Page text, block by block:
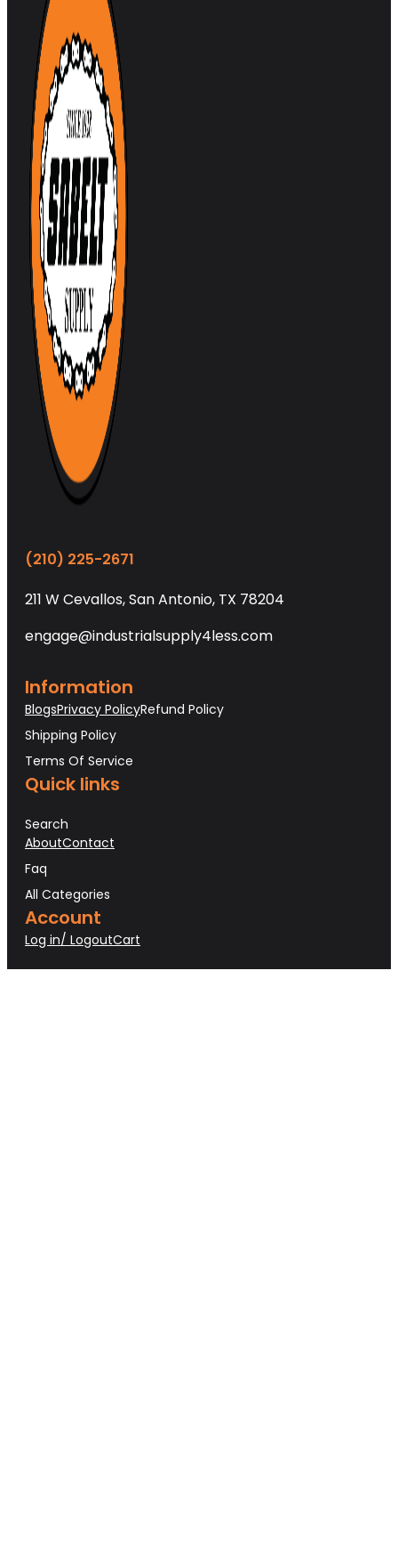
(210) 225-2671
211 W Cevallos, San Antonio, TX 78204
engage@industrialsupply4less.com
Information
BlogsPrivacy PolicyRefund Policy
Shipping Policy
Terms Of Service
Quick links
Search
AboutContact
Faq
All Categories
Account
Log in/ LogoutCart